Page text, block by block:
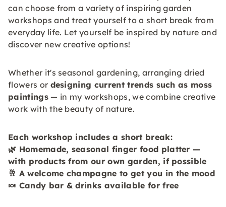
can choose from a variety of inspiring garden
workshops and treat yourself to a short break from
everyday life. Let yourself be inspired by nature and
discover new creative options!
Whether it's seasonal gardening, arranging dried
flowers or designing current trends such as moss
paintings— in my workshops, we combine creative
work with the beauty of nature.
Each workshop includes a short break:
🌿 Homemade, seasonal finger food platter —
with products from our own garden, if possible
🥂 A welcome champagne to get you in the mood
🍬 Candy bar & drinks available for free